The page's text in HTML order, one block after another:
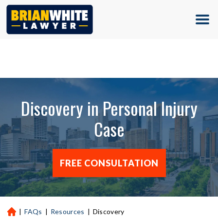
(713) 500-5000
Discovery in Personal Injury
Case
FREE CONSULTATION
H
| FAQs | Resources | Discovery